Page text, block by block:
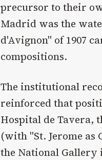
precursor to their
Madrid was the
d'Avignon" of 1907
compositions.
The institutional
reinforced that
Hospital de Tavera,
(with "St. Jerome
the National Gallery